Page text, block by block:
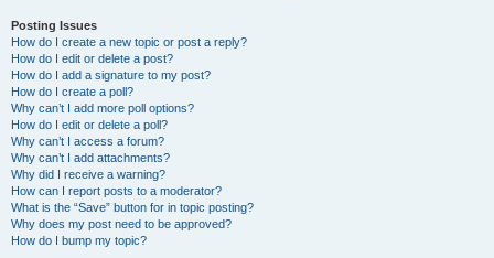
Posting Issues
How do I create a new topic or post a reply?
How do I edit or delete a post?
How do I add a signature to my post?
How do I create a poll?
Why can’t I add more poll options?
How do I edit or delete a poll?
Why can’t I access a forum?
Why can’t I add attachments?
Why did I receive a warning?
How can I report posts to a moderator?
What is the “Save” button for in topic posting?
Why does my post need to be approved?
How do I bump my topic?